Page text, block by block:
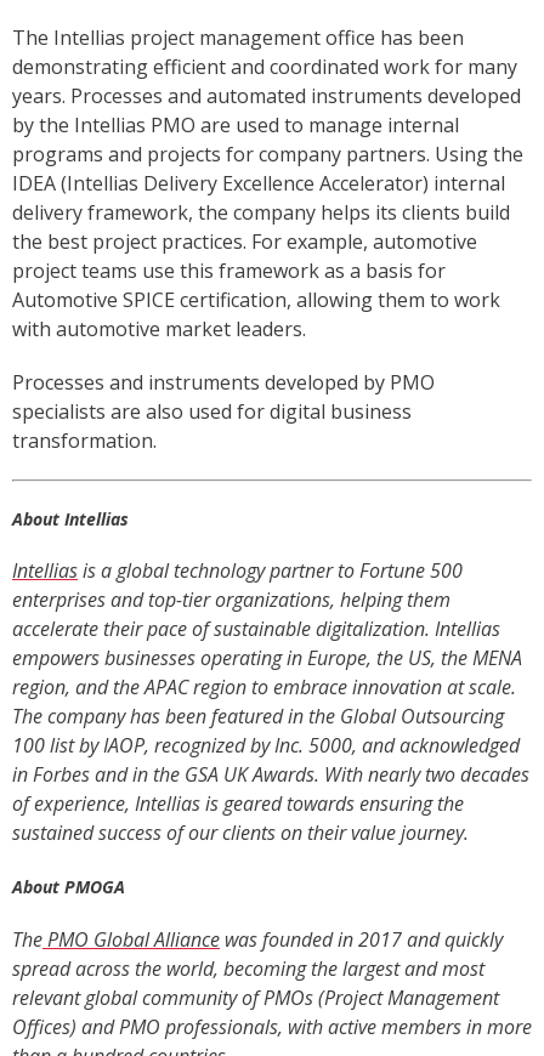
The Intellias project management office has been
demonstrating efficient and coordinated work for many
years. Processes and automated instruments developed
by the Intellias PMO are used to manage internal
programs and projects for company partners. Using the
IDEA (Intellias Delivery Excellence Accelerator) internal
delivery framework, the company helps its clients build
the best project practices. For example, automotive
project teams use this framework as a basis for
Automotive SPICE certification, allowing them to work
with automotive market leaders.
Processes and instruments developed by PMO
specialists are also used for digital business
transformation.
About Intellias
Intelliasis a global technology partner to Fortune 500
enterprises and top-tier organizations, helping them
accelerate their pace of sustainable digitalization. Intellias
empowers businesses operating in Europe, the US, the MENA
region, and the APAC region to embrace innovation at scale.
The company has been featured in the Global Outsourcing
100 list by IAOP, recognized by Inc. 5000, and acknowledged
in Forbes and in the GSA UK Awards. With nearly two decades
of experience, Intellias is geared towards ensuring the
sustained success of our clients on their value journey.
About PMOGA
ThePMO Global Alliance was founded in 2017 and quickly
spread across the world, becoming the largest and most
relevant global community of PMOs (Project Management
Offices) and PMO professionals, with active members in more